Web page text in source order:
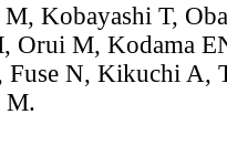
Kobayashi T,
Orui M, Kodama
Fuse N, Kikuchi A,
M.